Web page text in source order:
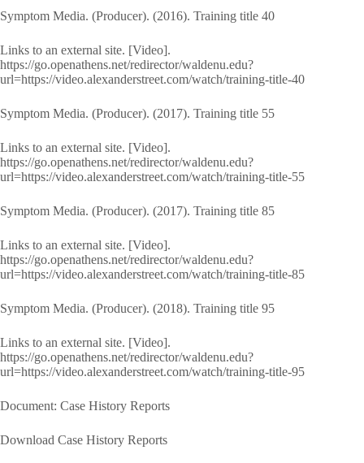
Symptom Media. (Producer). (2016). Training title 40
Links to an external site. [Video].
https://go.openathens.net/redirector/waldenu.edu?
url=https://video.alexanderstreet.com/watch/training-title-40
Symptom Media. (Producer). (2017). Training title 55
Links to an external site. [Video].
https://go.openathens.net/redirector/waldenu.edu?
url=https://video.alexanderstreet.com/watch/training-title-55
Symptom Media. (Producer). (2017). Training title 85
Links to an external site. [Video].
https://go.openathens.net/redirector/waldenu.edu?
url=https://video.alexanderstreet.com/watch/training-title-85
Symptom Media. (Producer). (2018). Training title 95
Links to an external site. [Video].
https://go.openathens.net/redirector/waldenu.edu?
url=https://video.alexanderstreet.com/watch/training-title-95
Document: Case History Reports
Download Case History Reports